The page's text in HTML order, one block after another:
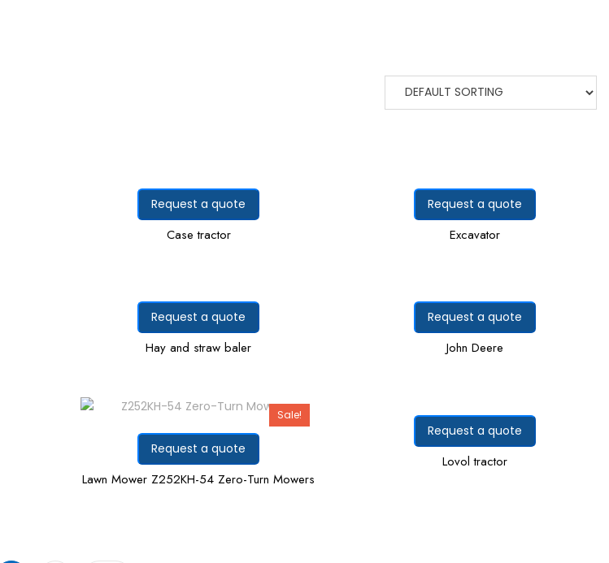
Request a quote
Case tractor
Request a quote
Excavator
Request a quote
Hay and straw baler
Request a quote
John Deere
Sale!
Request a quote
Lawn Mower Z252KH-54 Zero-Turn Mowers
Request a quote
Lovol tractor